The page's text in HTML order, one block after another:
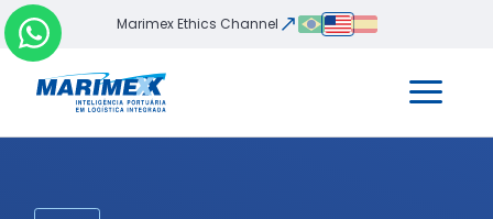
Marimex Ethics Channel